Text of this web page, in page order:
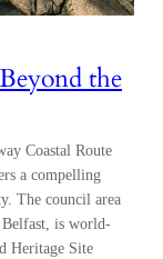
the
Coastal Route
a compelling
The council area
Belfast, is world-
Heritage Site